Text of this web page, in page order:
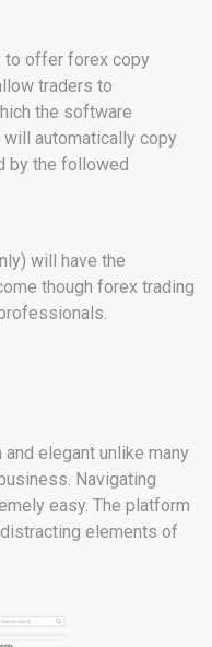
to offer forex copy
traders to
the software
automatically copy
by the followed
will have the
though forex trading
elegant unlike many
Navigating
easy. The platform
elements of